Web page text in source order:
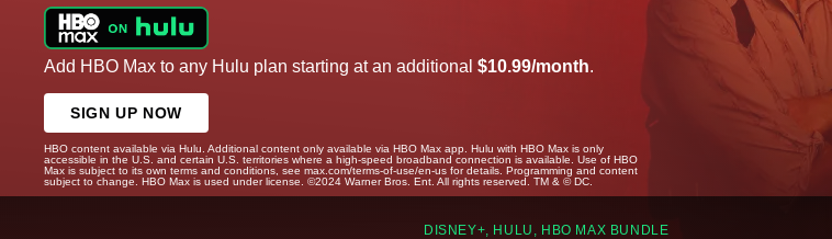
Add HBO Max to any Hulu plan starting at an additional $10.99/month.
SIGN UP NOW
HBO content available via Hulu. Additional content only available via HBO Max app. Hulu with HBO Max is only
accessible in the U.S. and certain U.S. territories where a high-speed broadband connection is available. Use of HBO
Max is subject to its own terms and conditions, see max.com/terms-of-use/en-us for details. Programming and content
subject to change. HBO Max is used under license. ©2024 Warner Bros. Ent. All rights reserved. TM & © DC.
DISNEY+, HULU, HBO MAX BUNDLE